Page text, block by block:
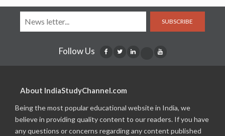
SUBSCRIBE
Follow Us
About IndiaStudyChannel.com
Being the most popular educational website in India, we
believe in providing quality content to our readers. If you have
any questions or concerns regarding any content published